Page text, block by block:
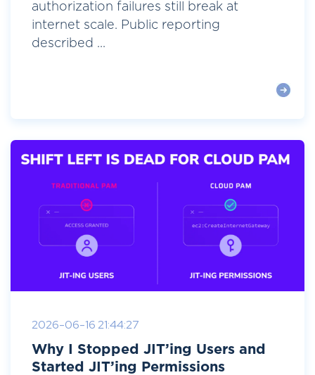
authorization failures still break at
internet scale. Public reporting
described ...
2026-06-16 21:44:27
Why I Stopped JIT’ing Users and
Started JIT’ing Permissions